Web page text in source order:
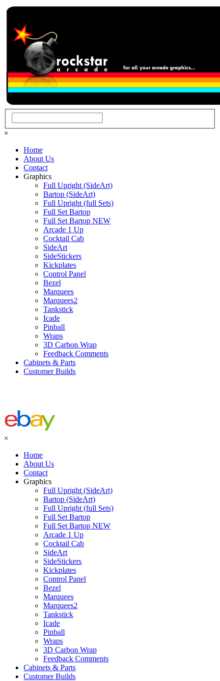
×
Home
About Us
Contact
Graphics
Full Upright (SideArt)
Bartop (SideArt)
Full Upright (full Sets)
Full Set Bartop
Full Set Bartop NEW
Arcade 1 Up
Cocktail Cab
SideArt
SideStickers
Kickplates
Control Panel
Bezel
Marquees
Marquees2
Tankstick
Icade
Pinball
Wraps
3D Carbon Wrap
Feedback Comments
Cabinets & Parts
Customer Builds
×
Home
About Us
Contact
Graphics
Full Upright (SideArt)
Bartop (SideArt)
Full Upright (full Sets)
Full Set Bartop
Full Set Bartop NEW
Arcade 1 Up
Cocktail Cab
SideArt
SideStickers
Kickplates
Control Panel
Bezel
Marquees
Marquees2
Tankstick
Icade
Pinball
Wraps
3D Carbon Wrap
Feedback Comments
Cabinets & Parts
Customer Builds